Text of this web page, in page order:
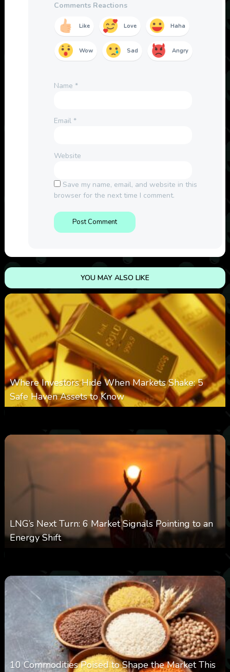
Comments Reactions
Like Love Haha
Wow Sad Angry
Name *
Email *
Website
Save my name, email, and website in this
browser for the next time I comment.
YOU MAY ALSO LIKE
Where Investors Hide When Markets Shake: 5
Safe Haven Assets to Know
LNG’s Next Turn: 6 Market Signals Pointing to an
Energy Shift
10 Commodities Poised to Shape the Market This